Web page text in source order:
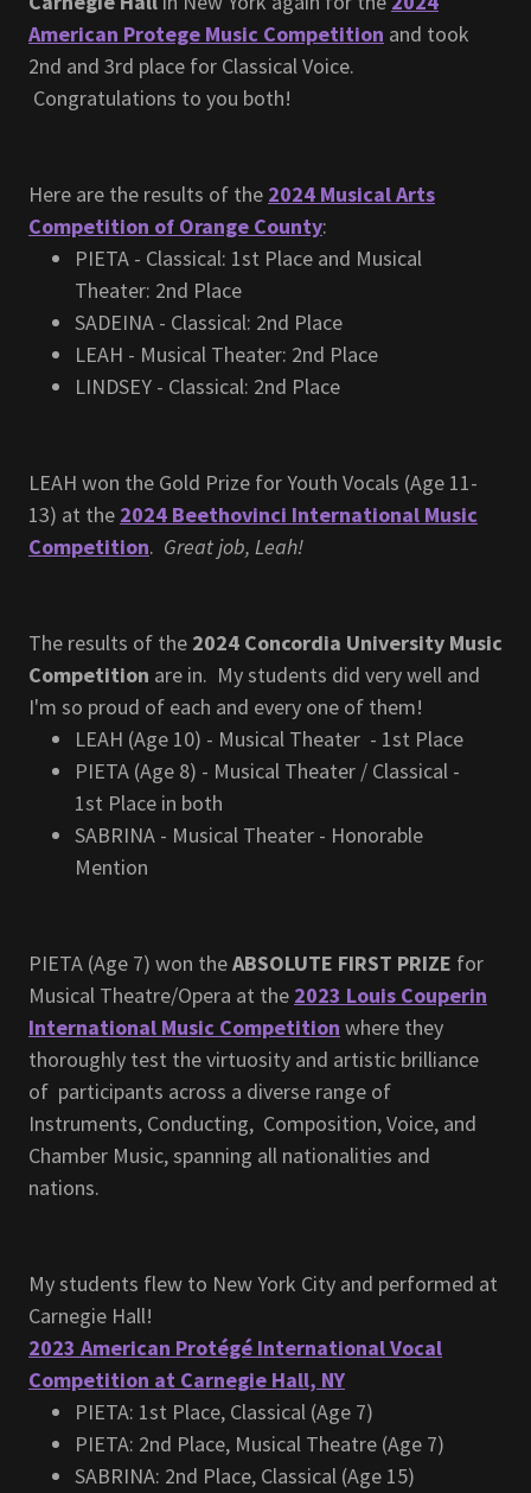
American Protege Music Competition and took
2nd and 3rd place for Classical Voice.
Congratulations to you both!
Here are the results of the 2024 Musical Arts
Competition of Orange County:
PIETA - Classical: 1st Place and Musical
Theater: 2nd Place
SADEINA - Classical: 2nd Place
LEAH - Musical Theater: 2nd Place
LINDSEY - Classical: 2nd Place
LEAH won the Gold Prize for Youth Vocals (Age 11-
13) at the 2024 Beethovinci International Music
Competition. Great job, Leah!
The results of the 2024 Concordia University Music
Competition are in. My students did very well and
I'm so proud of each and every one of them!
LEAH (Age 10) - Musical Theater - 1st Place
PIETA (Age 8) - Musical Theater / Classical -
1st Place in both
SABRINA - Musical Theater - Honorable
Mention
PIETA (Age 7) won theABSOLUTE FIRST PRIZE for
Musical Theatre/Opera at the 2023 Louis Couperin
International Music Competition where they
thoroughly test the virtuosity and artistic brilliance
of participants across a diverse range of
Instruments, Conducting, Composition, Voice, and
Chamber Music, spanning all nationalities and
nations.
My students flew to New York City and performed at
Carnegie Hall!
2023 American Protégé International Vocal
Competition at Carnegie Hall, NY
PIETA: 1st Place, Classical (Age 7)
PIETA: 2nd Place, Musical Theatre (Age 7)
SABRINA: 2nd Place, Classical (Age 15)